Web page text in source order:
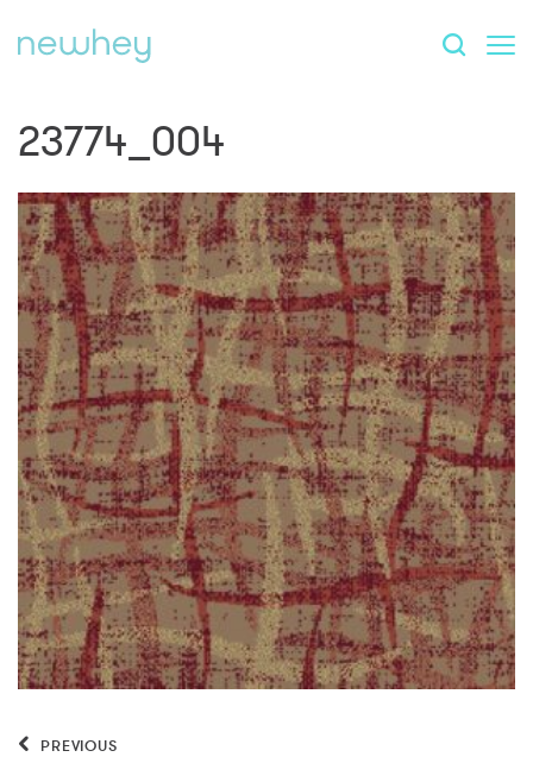
23774_004
PREVIOUS